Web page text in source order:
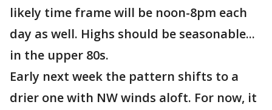
likely time frame will be noon-8pm each
day as well. Highs should be seasonable...
in the upper 80s.
Early next week the pattern shifts to a
drier one with NW winds aloft. For now, it